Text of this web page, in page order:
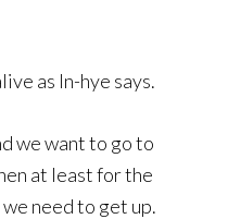
as In-hye says.
we want to go to
at least for the
need to get up.